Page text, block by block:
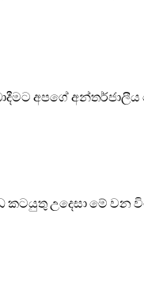
අපගේ
උදෙසා මේ වන